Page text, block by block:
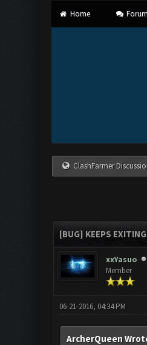
Home
ClashFarmer
[BUG] KEEPS
xxYasuo
Member
06-21-2016, 04:34 PM
ArcherQueen